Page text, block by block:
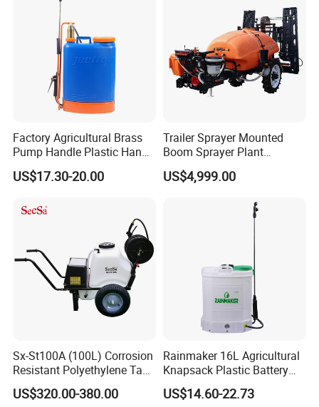
Factory Agricultural Brass
Pump Handle Plastic Hand
Manual Power Pressure
Backpack Knapsack
Portable Sprayer
US$17.30-20.00
Trailer Sprayer Mounted
Boom Sprayer Plant
Protection
US$4,999.00
Sx-St100A (100L) Corrosion
Resistant Polyethylene Tank
Battery Trolley Electric
Sprayer
US$320.00-380.00
Rainmaker 16L Agricultural
Knapsack Plastic Battery
Sprayer Garden Portable
Pesticide Electric Sprayer
US$14.60-22.73